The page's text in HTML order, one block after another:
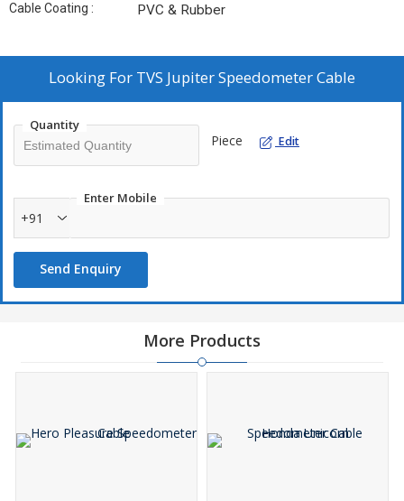
Cable Coating : PVC & Rubber
Looking For TVS Jupiter Speedometer Cable
Quantity
Piece Edit
Enter Mobile
+91
Send Enquiry
More Products